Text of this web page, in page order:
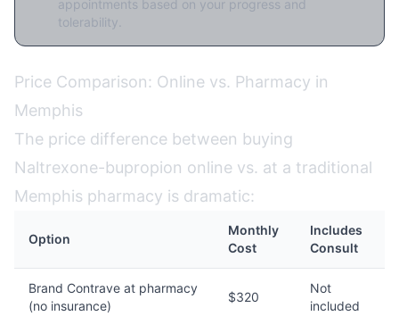
appointments based on your progress and
tolerability.
Price Comparison: Online vs. Pharmacy in
Memphis
The price difference between buying
Naltrexone-bupropion online vs. at a traditional
Memphis pharmacy is dramatic:
Option
Monthly
Cost
Includes
Consult
Brand Contrave at pharmacy
(no insurance)
$320
Not
included